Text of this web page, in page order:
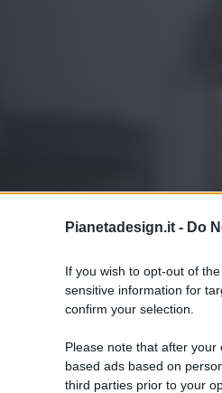
Pianetadesign.it - Do
If you wish to opt-out of
sensitive information for
confirm your selection.
Please note that after
based ads based on
third parties prior to your